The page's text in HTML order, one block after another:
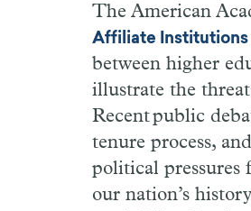
The American
Affiliate Institutions
between higher
illustrate the
Recent public
tenure process,
political
our nation’s